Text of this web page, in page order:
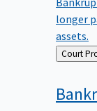
longer
assets.
Back